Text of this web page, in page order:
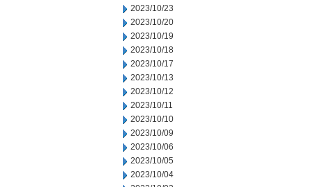
2023/10/23
2023/10/20
2023/10/19
2023/10/18
2023/10/17
2023/10/13
2023/10/12
2023/10/11
2023/10/10
2023/10/09
2023/10/06
2023/10/05
2023/10/04